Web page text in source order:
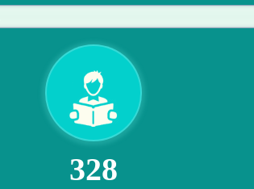
328